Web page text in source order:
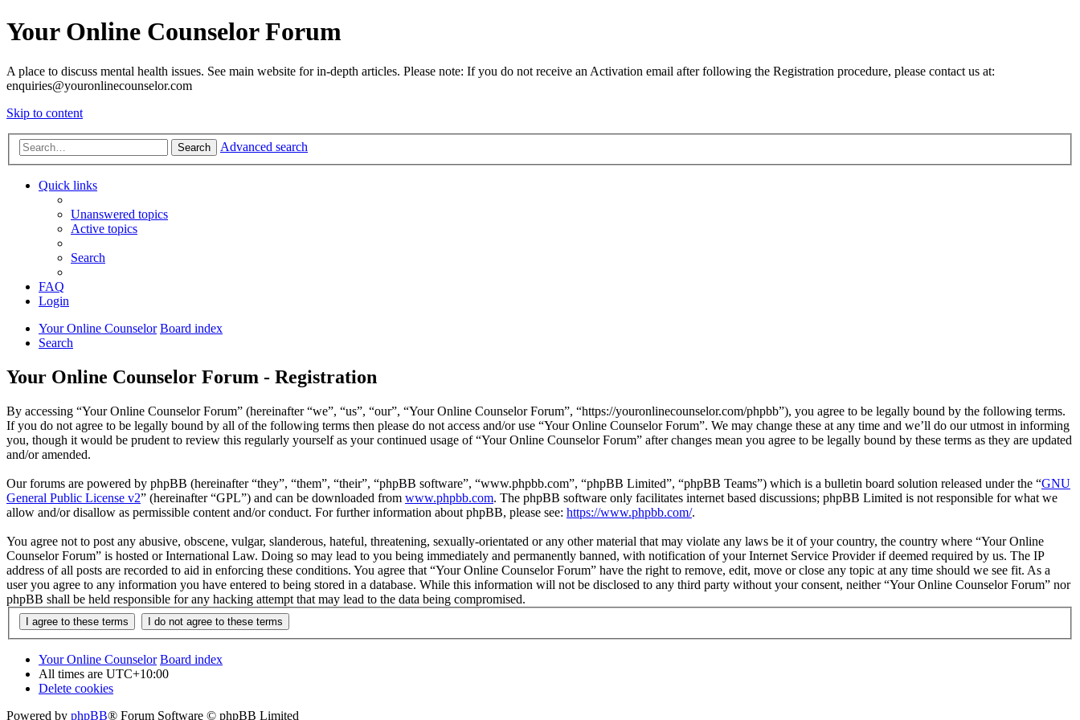
Your Online Counselor Forum
A place to discuss mental health issues. See main website for in-depth articles. Please note: If you do not receive an Activation email after following the Registration procedure, please contact us at:
enquiries@youronlinecounselor.com
Skip to content
Search Advanced search
Quick links
Unanswered topics
Active topics
Search
FAQ
Login
Your Online Counselor Board index
Search
Your Online Counselor Forum - Registration
By accessing “Your Online Counselor Forum” (hereinafter “we”, “us”, “our”, “Your Online Counselor Forum”, “https://youronlinecounselor.com/phpbb”), you agree to be legally bound by the following terms.
If you do not agree to be legally bound by all of the following terms then please do not access and/or use “Your Online Counselor Forum”. We may change these at any time and we’ll do our utmost in informing
you, though it would be prudent to review this regularly yourself as your continued usage of “Your Online Counselor Forum” after changes mean you agree to be legally bound by these terms as they are updated
and/or amended.
Our forums are powered by phpBB (hereinafter “they”, “them”, “their”, “phpBB software”, “www.phpbb.com”, “phpBB Limited”, “phpBB Teams”) which is a bulletin board solution released under the “GNU
General Public License v2” (hereinafter “GPL”) and can be downloaded from www.phpbb.com. The phpBB software only facilitates internet based discussions; phpBB Limited is not responsible for what we
allow and/or disallow as permissible content and/or conduct. For further information about phpBB, please see: https://www.phpbb.com/.
You agree not to post any abusive, obscene, vulgar, slanderous, hateful, threatening, sexually-orientated or any other material that may violate any laws be it of your country, the country where “Your Online
Counselor Forum” is hosted or International Law. Doing so may lead to you being immediately and permanently banned, with notification of your Internet Service Provider if deemed required by us. The IP
address of all posts are recorded to aid in enforcing these conditions. You agree that “Your Online Counselor Forum” have the right to remove, edit, move or close any topic at any time should we see fit. As a
user you agree to any information you have entered to being stored in a database. While this information will not be disclosed to any third party without your consent, neither “Your Online Counselor Forum” nor
phpBB shall be held responsible for any hacking attempt that may lead to the data being compromised.
Your Online Counselor Board index
All times are UTC+10:00
Delete cookies
Powered by phpBB® Forum Software © phpBB Limited